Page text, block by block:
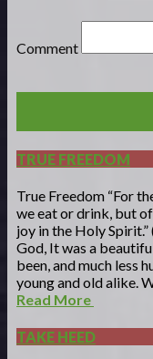
Comment
TRUE FREEDOM
True Freedom “For
we eat or drink, but
joy in the Holy
God, It was a
been, and much less
young and old alike.
Read More
TAKE HEED